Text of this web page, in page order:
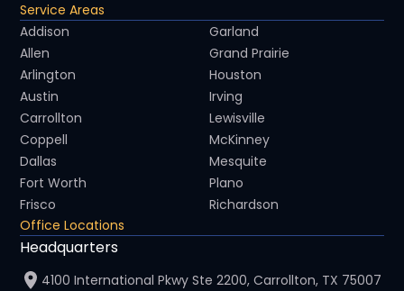
Service Areas
Addison
Allen
Arlington
Austin
Carrollton
Coppell
Dallas
Fort Worth
Frisco
Garland
Grand Prairie
Houston
Irving
Lewisville
McKinney
Mesquite
Plano
Richardson
Office Locations
Headquarters
4100 International Pkwy Ste 2200, Carrollton, TX 75007